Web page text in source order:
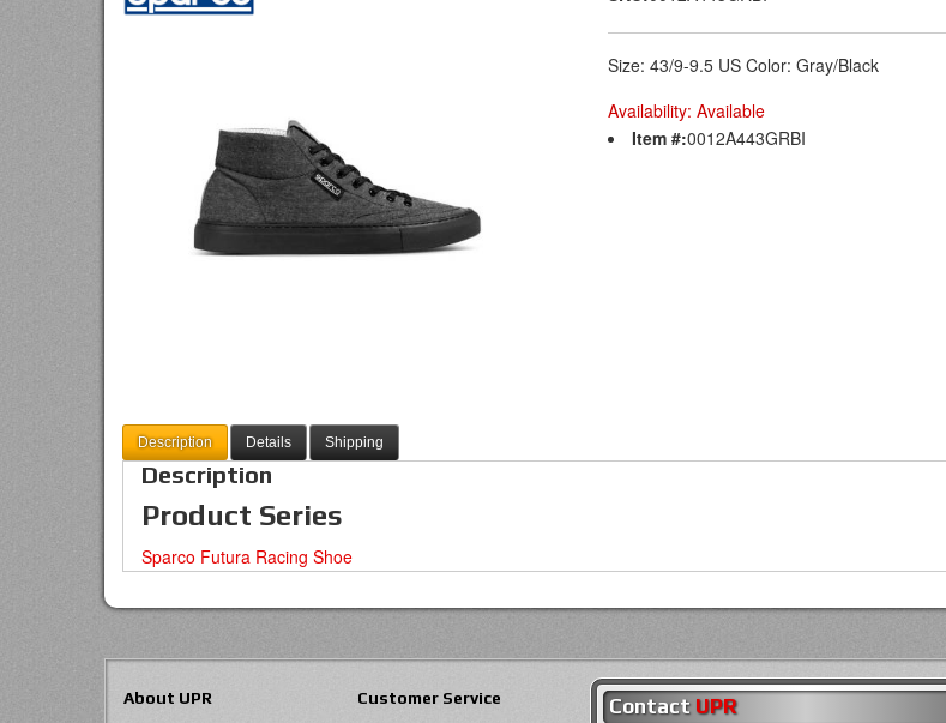
Size: 43/9-9.5 US Color: Gray/Black
Availability: Available
Item #:0012A443GRBI
Description Details Shipping
Description
Product Series
Sparco Futura Racing Shoe
About UPR Customer Service Contact UPR